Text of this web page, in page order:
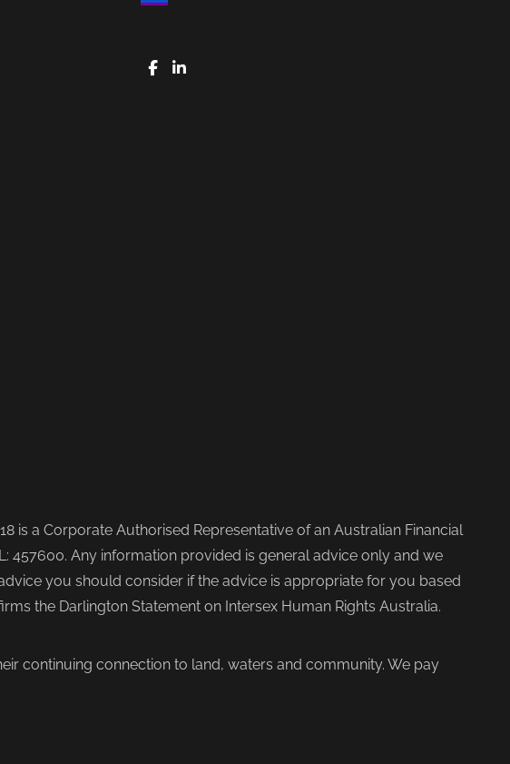
FaceBook
LinkedIn
is a Corporate Authorised Representative of an Australian Financial
457600. Any information provided is general advice only and we
you should consider if the advice is appropriate for you based
the Darlington Statement on Intersex Human Rights Australia.
continuing connection to land, waters and community. We pay